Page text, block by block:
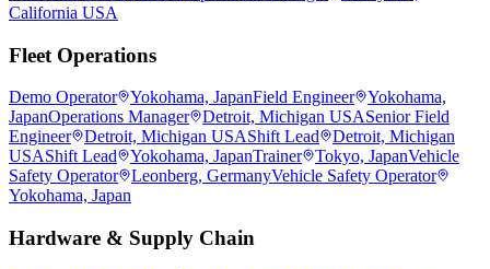
California USA
Fleet Operations
Demo Operator Yokohama, JapanField Engineer
Yokohama,
JapanOperations Manager Detroit, Michigan USASenior Field
Engineer
Detroit, Michigan USAShift Lead
Detroit, Michigan
USAShift Lead Yokohama, JapanTrainer Tokyo, JapanVehicle
Safety Operator
Leonberg, GermanyVehicle Safety Operator
Yokohama, Japan
Hardware & Supply Chain